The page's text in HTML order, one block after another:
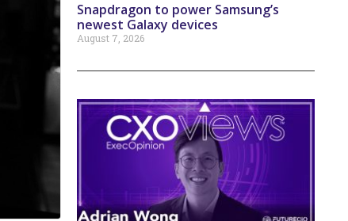
Snapdragon to power Samsung’s
newest Galaxy devices
August 7, 2026